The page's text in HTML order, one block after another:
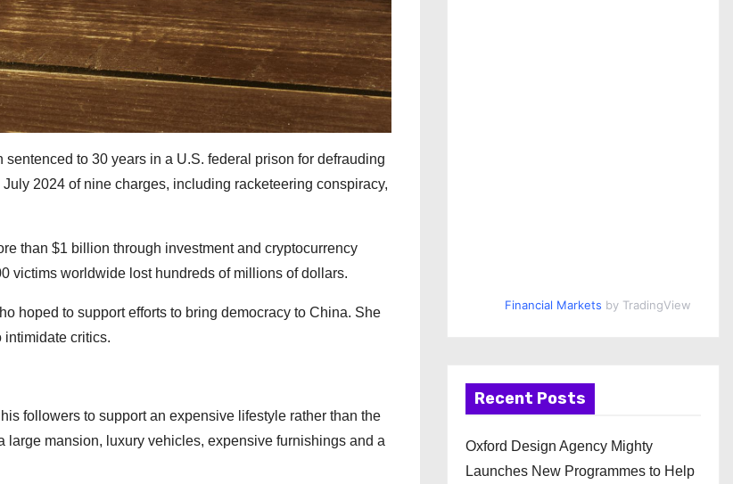
to 30 years in a U.S. federal prison for defrauding
2024 of nine charges, including racketeering conspiracy,
than $1 billion through investment and cryptocurrency
victims worldwide lost hundreds of millions of dollars.
hoped to support efforts to bring democracy to China. She
intimidate critics.
followers to support an expensive lifestyle rather than the
mansion, luxury vehicles, expensive furnishings and a
Financial Markets by TradingView
Recent Posts
Oxford Design Agency Mighty
Launches New Programmes to Help